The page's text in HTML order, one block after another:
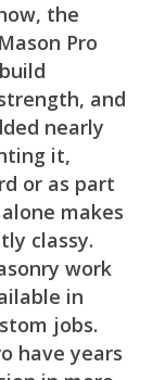
the
Pro
and
nearly
it,
or as part
makes
classy.
work
in
jobs.
have years